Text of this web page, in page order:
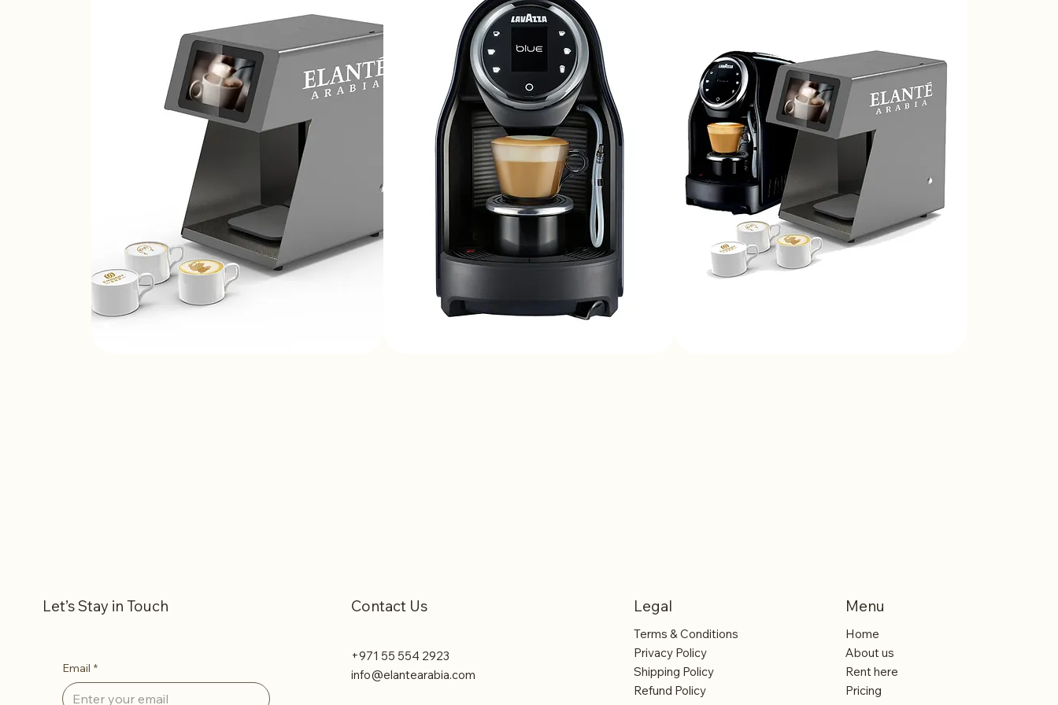
Let’s Stay in Touch
Email *
Contact Us
+971 55 554 2923
info@elantearabia.com
Legal
Terms & Conditions
Privacy Policy
Shipping Policy
Refund Policy
Menu
Home
About us
Rent here
Pricing